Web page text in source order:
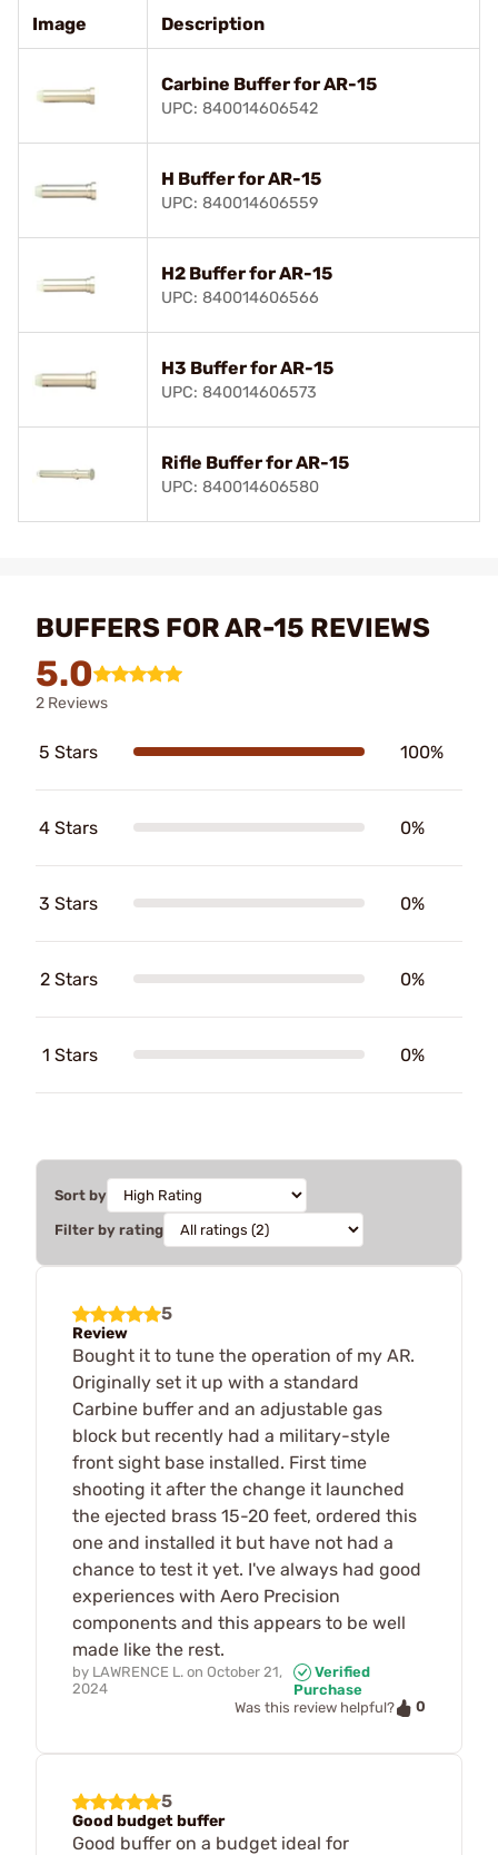
Image Description
Carbine Buffer for AR-15
UPC: 840014606542
H Buffer for AR-15
UPC: 840014606559
H2 Buffer for AR-15
UPC: 840014606566
H3 Buffer for AR-15
UPC: 840014606573
Rifle Buffer for AR-15
UPC: 840014606580
BUFFERS FOR AR-15 REVIEWS
5.0
2 Reviews
5 Stars 100%
4 Stars 0%
3 Stars 0%
2 Stars 0%
1 Stars 0%
Sort by
Filter by rating
5
Review
Bought it to tune the operation of my AR.
Originally set it up with a standard
Carbine buffer and an adjustable gas
block but recently had a military-style
front sight base installed. First time
shooting it after the change it launched
the ejected brass 15-20 feet, ordered this
one and installed it but have not had a
chance to test it yet. I've always had good
experiences with Aero Precision
components and this appears to be well
made like the rest.
by LAWRENCE L. on October 21,
2024
Verified
Purchase
Was this review helpful?
0
5
Good budget buffer
Good buffer on a budget ideal for